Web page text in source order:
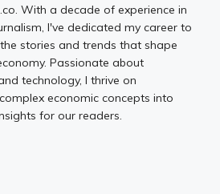
With a decade of experience in
I've dedicated my career to
stories and trends that shape
Passionate about
technology, I thrive on
economic concepts into
for our readers.